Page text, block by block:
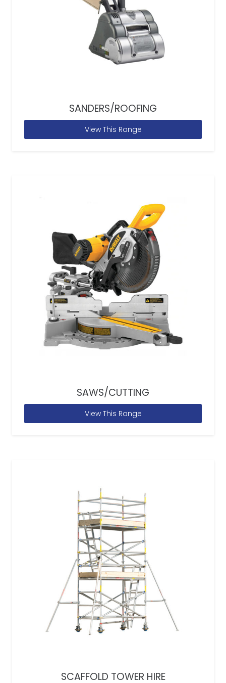
SANDERS/ROOFING
View This Range
SAWS/CUTTING
View This Range
SCAFFOLD TOWER HIRE